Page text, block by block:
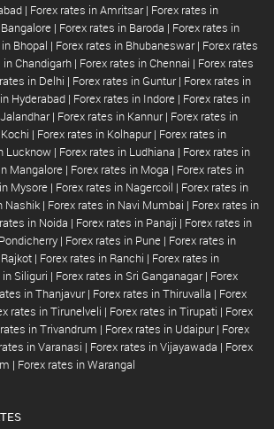
| Forex rates in Amritsar | Forex rates in
| Forex rates in Baroda | Forex rates in
Bhopal | Forex rates in Bhubaneswar | Forex rates
in Chandigarh | Forex rates in Chennai | Forex rates
in Delhi | Forex rates in Guntur | Forex rates in
Hyderabad | Forex rates in Indore | Forex rates in
| Forex rates in Kannur | Forex rates in
| Forex rates in Kolhapur | Forex rates in
Lucknow | Forex rates in Ludhiana | Forex rates in
Mangalore | Forex rates in Moga | Forex rates in
Mysore | Forex rates in Nagercoil | Forex rates in
Nashik | Forex rates in Navi Mumbai | Forex rates in
in Noida | Forex rates in Panaji | Forex rates in
| Forex rates in Pune | Forex rates in
| Forex rates in Ranchi | Forex rates in
Siliguri | Forex rates in Sri Ganganagar | Forex
in Thanjavur | Forex rates in Thiruvalla | Forex
rates in Tirunelveli | Forex rates in Tirupati | Forex
in Trivandrum | Forex rates in Udaipur | Forex
in Varanasi | Forex rates in Vijayawada | Forex
| Forex rates in Warangal